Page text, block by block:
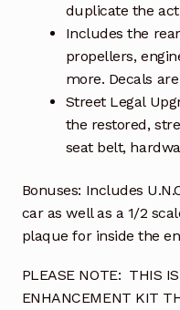
duplicate the
Includes the
propellers,
more. Decals
Street Legal
the restored,
seat belt,
Bonuses: Includes
car as well as a 1/2
plaque for inside the
PLEASE NOTE: THIS
ENHANCEMENT KIT